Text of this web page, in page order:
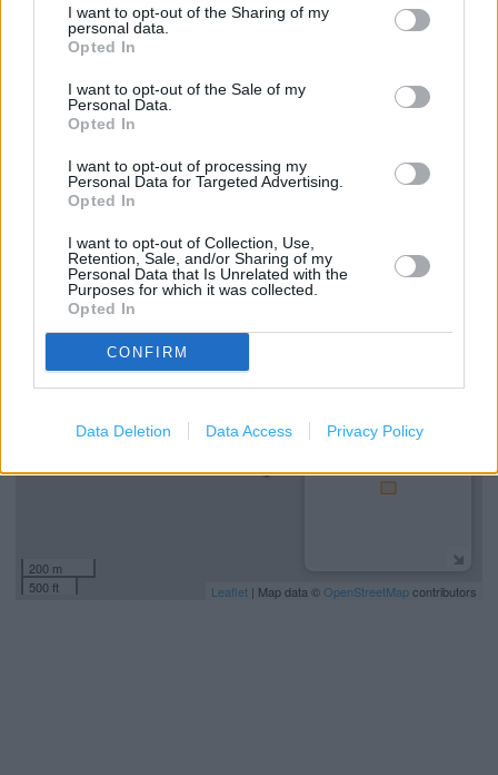
I want to opt-out of the Sharing of my
personal data.
Opted In
I want to opt-out of the Sale of my
Personal Data.
Opted In
I want to opt-out of processing my
Personal Data for Targeted Advertising.
Opted In
I want to opt-out of Collection, Use,
Retention, Sale, and/or Sharing of my
Personal Data that Is Unrelated with the
Purposes for which it was collected.
Opted In
CONFIRM
Data Deletion Data Access Privacy Policy
Clarks in LONDON, 196 Brick Lane (2.19 miles)
Services
Ordering In-store
Kids Fitting
−
200 m
500 ft
Leaflet | Map data ©OpenStreetMapcontributors